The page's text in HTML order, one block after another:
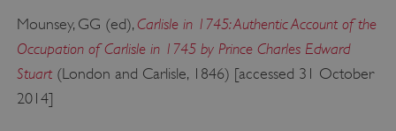
Mounsey, GG (ed), Carlisle in 1745: Authentic Account of the
Occupation of Carlisle in 1745 by Prince Charles Edward
Stuart(London and Carlisle, 1846) [accessed 31 October
2014]